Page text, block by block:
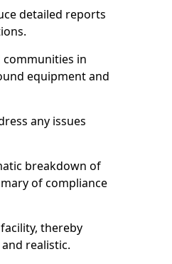
detailed reports
communities in
equipment and
any issues
breakdown of
of compliance
thereby
realistic.